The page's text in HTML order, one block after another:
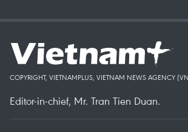
COPYRIGHT, VIETNAMPLUS, VIETNAM NEWS AGENCY
Editor-in-chief, Mr. Tran Tien Duan.